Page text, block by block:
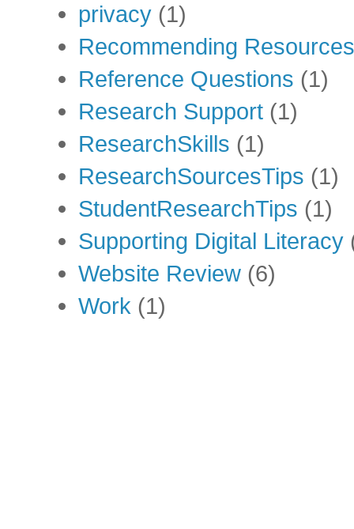
privacy (1)
Recommending Resources
Reference Questions (1)
Research Support (1)
ResearchSkills (1)
ResearchSourcesTips (1)
StudentResearchTips (1)
Supporting Digital Literacy
Website Review (6)
Work (1)